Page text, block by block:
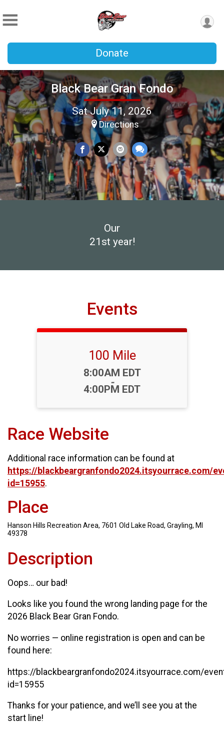
Donate
Black Bear Gran Fondo
Sat July 11, 2026
Directions
Our
21st year!
Events
100 Mile
Time:
8:00AM EDT
-
4:00PM EDT
Race Website
Additional race information can be found at
https://blackbeargranfondo2024.itsyourrace.com/
id=15955.
Place
Hanson Hills Recreation Area, 7601 Old Lake Road, Grayling, MI
49378
Description
Oops… our bad!
Looks like you found the wrong landing page for the
2026 Black Bear Gran Fondo.
No worries — online registration is open and can be
found here:
https://blackbeargranfondo2024.itsyourrace.com/
id=15955
Thanks for your patience, and we’ll see you at the
start line!